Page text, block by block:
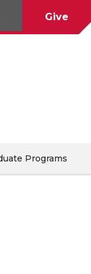
Give
Programs